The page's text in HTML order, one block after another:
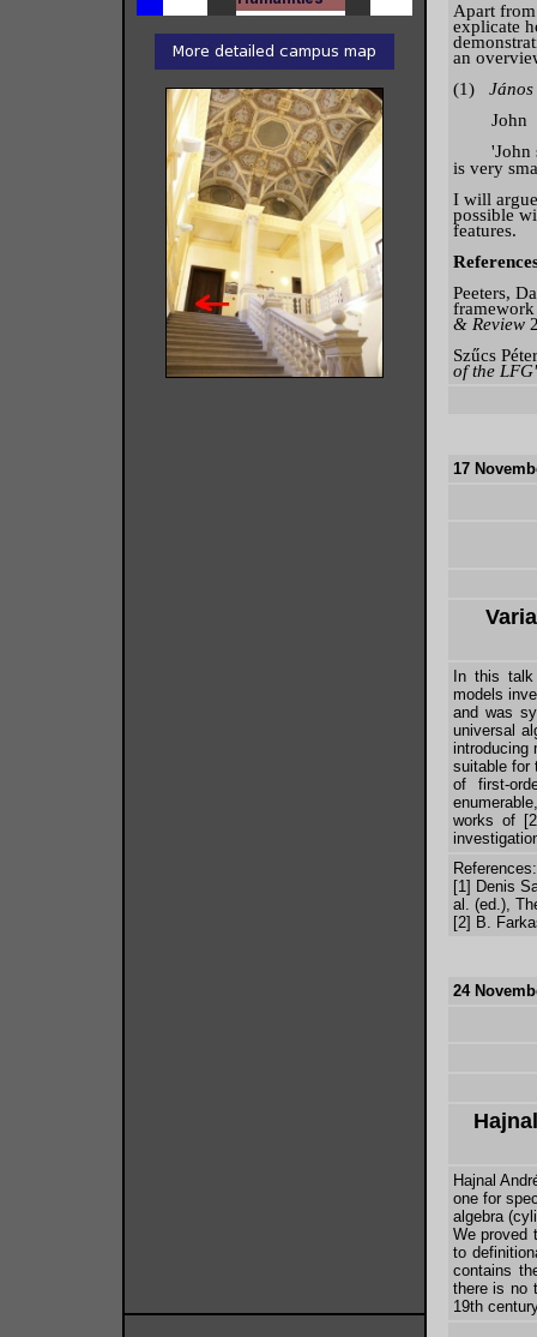
Apart
explicate
an
(1) János
John
'John
is very
I will
possible
features.
Peeters,
& Review
Szűcs
of the
17
In this
models
and was
universal
introducing
suitable for
of first-
works of
References:
[1] Denis
al. (ed.),
[2] B.
24
Hajnal
one for
algebra
We proved
to
contains
there is no
19th